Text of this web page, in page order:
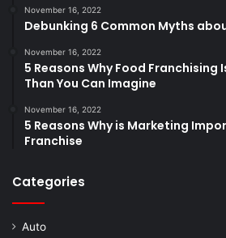
November 16, 2022
Debunking 6 Common Myths
November 16, 2022
5 Reasons Why Food Franchising
Than You Can Imagine
November 16, 2022
5 Reasons Why is Marketing
Franchise
Categories
Auto